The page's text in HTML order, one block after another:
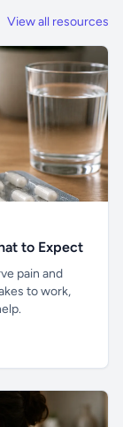
View all resources
to Expect
pain and
to work,